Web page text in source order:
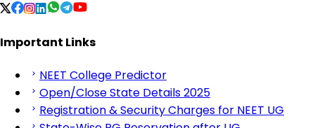
Important Links
NEET College Predictor
Open/Close State Details 2025
Registration & Security Charges for NEET UG